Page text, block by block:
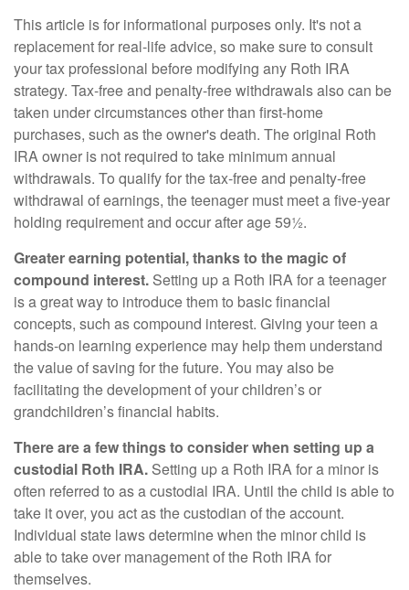
This article is for informational purposes only. It's not a
replacement for real-life advice, so make sure to consult
your tax professional before modifying any Roth IRA
strategy. Tax-free and penalty-free withdrawals also can be
taken under circumstances other than first-home
purchases, such as the owner's death. The original Roth
IRA owner is not required to take minimum annual
withdrawals. To qualify for the tax-free and penalty-free
withdrawal of earnings, the teenager must meet a five-year
holding requirement and occur after age 59½.
Greater earning potential, thanks to the magic of
compound interest. Setting up a Roth IRA for a teenager
is a great way to introduce them to basic financial
concepts, such as compound interest. Giving your teen a
hands-on learning experience may help them understand
the value of saving for the future. You may also be
facilitating the development of your children’s or
grandchildren’s financial habits.
There are a few things to consider when setting up a
custodial Roth IRA. Setting up a Roth IRA for a minor is
often referred to as a custodial IRA. Until the child is able to
take it over, you act as the custodian of the account.
Individual state laws determine when the minor child is
able to take over management of the Roth IRA for
themselves.